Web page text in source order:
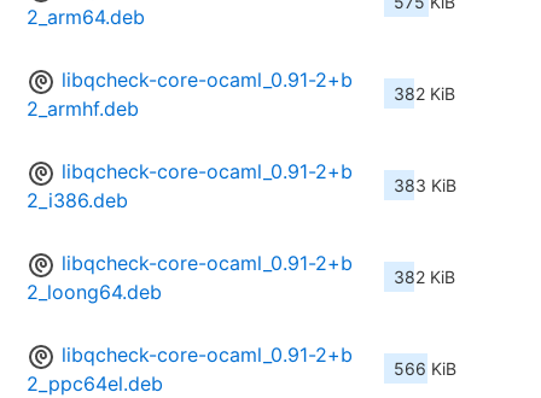
2_arm64.deb
libqcheck-core-ocaml_0.91-2+b
2_armhf.deb
382 KiB
libqcheck-core-ocaml_0.91-2+b
2_i386.deb
383 KiB
libqcheck-core-ocaml_0.91-2+b
2_loong64.deb
382 KiB
libqcheck-core-ocaml_0.91-2+b
2_ppc64el.deb
566 KiB